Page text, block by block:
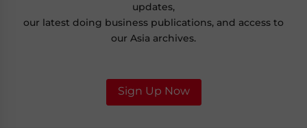
updates,
our latest doing business publications, and access to
our Asia archives.
Sign Up Now